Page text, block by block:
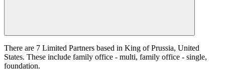
There are 7 Limited Partners based in King of Prussia, United
States. These include family office - multi, family office - single,
foundation.